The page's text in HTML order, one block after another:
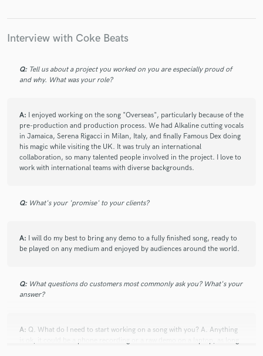
Interview with Coke Beats
Q: Tell us about a project you worked on you are especially proud of
and why. What was your role?
A: I enjoyed working on the song "Overseas", particularly because of the
pre-production and production process. We had Alkaline cutting vocals
in Jamaica, Serena Rigacci in Milan, Italy, and finally Famous Dex doing
his magic while visiting the UK. It was truly an international
collaboration, so many talented people involved in the project. I love to
work with international teams with diverse backgrounds.
Q: What's your 'promise' to your clients?
A: I will do my best to bring any demo to a fully finished song, ready to
be played on any medium and enjoyed by audiences around the world.
Q: What questions do customers most commonly ask you? What's your
answer?
A: Q. What do I need to start working on a song with you? A. Anything